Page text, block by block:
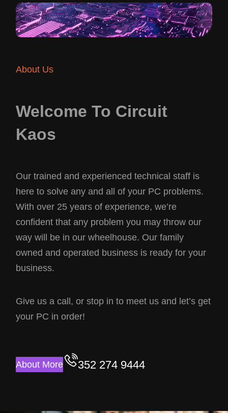
About Us
Welcome To Circuit
Kaos
Our trained and experienced technical staff is
here to solve any and all of your PC problems.
With over 25 years of experience, we’re
confident that any problem you may throw our
way will be in our wheelhouse. Our family
owned and operated business is ready for your
business.
Give us a call, or stop in to meet us and let’s get
your PC in order!
About More 352 274 9444